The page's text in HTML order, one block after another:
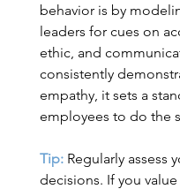
behavior is by
leaders for cues on
ethic, and
consistently
empathy, it sets a
employees to do the
Tip: Regularly assess
decisions. If you